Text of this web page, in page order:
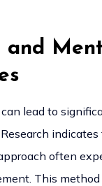
and
lead to
often
This method